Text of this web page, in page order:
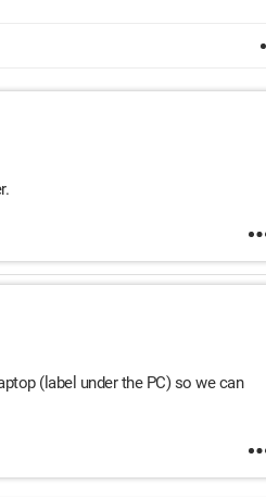
(label under the PC) so we can